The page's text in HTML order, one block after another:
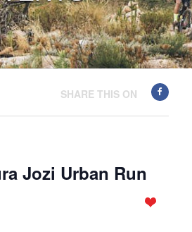
SHARE THIS ON
Jozi Urban Run